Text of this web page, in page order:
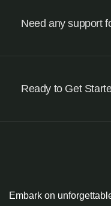
Need any support
Ready to Get
Embark on